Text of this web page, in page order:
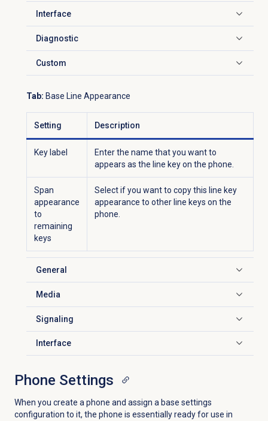
Interface
Click to expand
Diagnostic
Click to expand
Custom
Click to expand
Tab: Base Line Appearance
Setting Description
Key label
Enter the name that you want to
appears as the line key on the phone.
Span
appearance
to
remaining
keys
Select if you want to copy this line key
appearance to other line keys on the
phone.
General
Click to expand
Media
Click to expand
Signaling
Click to expand
Interface
Click to expand
Phone Settings
When you create a phone and assign a base settings
configuration to it, the phone is essentially ready for use in